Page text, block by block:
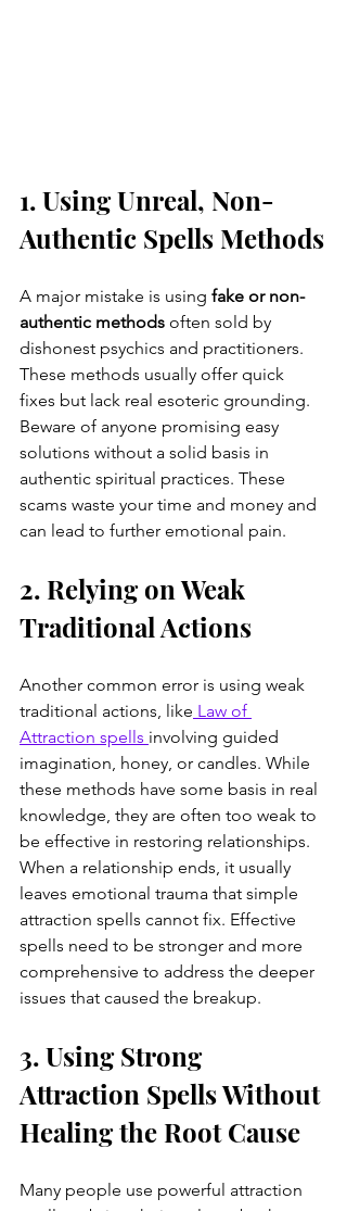
1. Using Unreal, Non-
Authentic Spells Methods
A major mistake is using fake or non-
authentic methods often sold by
dishonest psychics and practitioners.
These methods usually offer quick
fixes but lack real esoteric grounding.
Beware of anyone promising easy
solutions without a solid basis in
authentic spiritual practices. These
scams waste your time and money and
can lead to further emotional pain.
2. Relying on Weak
Traditional Actions
Another common error is using weak
traditional actions, like Law of
Attraction spells involving guided
imagination, honey, or candles. While
these methods have some basis in real
knowledge, they are often too weak to
be effective in restoring relationships.
When a relationship ends, it usually
leaves emotional trauma that simple
attraction spells cannot fix. Effective
spells need to be stronger and more
comprehensive to address the deeper
issues that caused the breakup.
3. Using Strong
Attraction Spells Without
Healing the Root Cause
Many people use powerful attraction